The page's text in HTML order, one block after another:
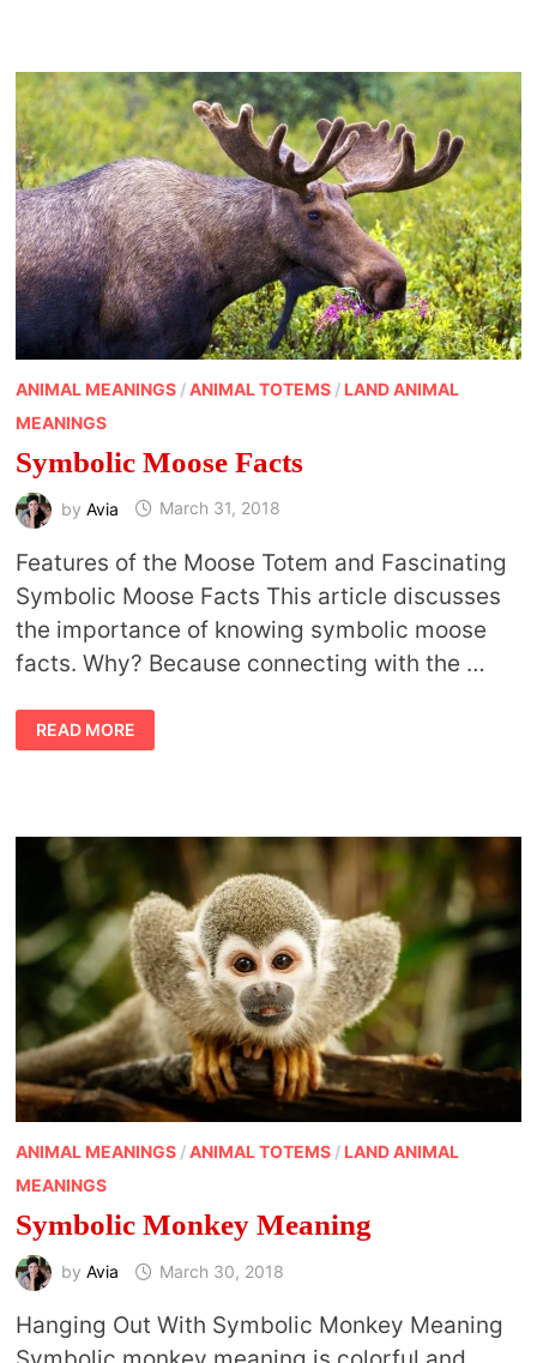
ANIMAL MEANINGS/ANIMAL TOTEMS/ LAND ANIMAL
MEANINGS
Symbolic Moose Facts
by Avia March 31, 2018
Features of the Moose Totem and Fascinating
Symbolic Moose Facts This article discusses
the importance of knowing symbolic moose
facts. Why? Because connecting with the …
SYMBOLIC
MOOSE
FACTS
READ MORE
ANIMAL MEANINGS/ANIMAL TOTEMS/ LAND ANIMAL
MEANINGS
Symbolic Monkey Meaning
by Avia March 30, 2018
Hanging Out With Symbolic Monkey Meaning